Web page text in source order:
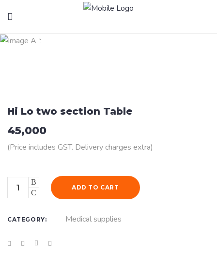
Health Products
Hi Lo two section Table
45,000
(Price includes GST. Delivery charges extra)
Quantity ADD TO CART
CATEGORY: Medical supplies